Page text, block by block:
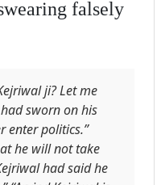
falsely
ji? Let me
sworn on his
enter politics.”
he will not take
had said he